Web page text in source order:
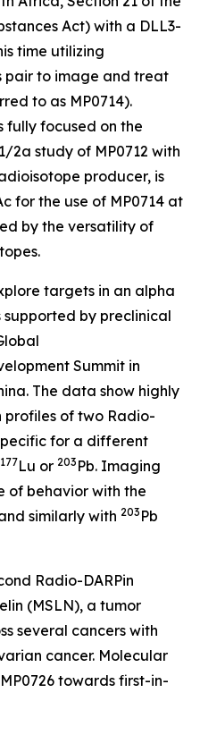
Act) with a DLL3-
time utilizing
pair to image and treat
to as MP0714).
fully focused on the
2a study of MP0712 with
producer, is
for the use of MP0714 at
by the versatility of
targets in an alpha
by preclinical
Summit in
The data show highly
of two Radio-
for a different
177Lu or 203 Pb. Imaging
of behavior with the
similarly with 203 Pb
Radio-DARPin
(MSLN), a tumor
several cancers with
cancer. Molecular
towards first-in-